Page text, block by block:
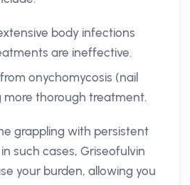
body infections
are ineffective.
onychomycosis (nail
more thorough treatment.
grappling with persistent
such cases, Griseofulvin
your burden, allowing you